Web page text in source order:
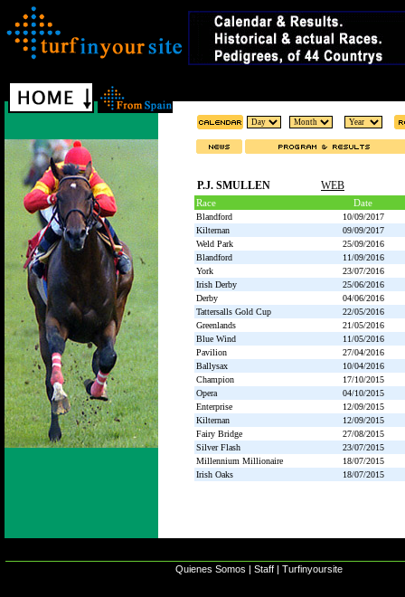
P.J. SMULLEN WEB
Race Date
Blandford
10/09/2017
Kilternan
09/09/2017
Weld Park
25/09/2016
Blandford
11/09/2016
York
23/07/2016
Irish Derby
25/06/2016
Derby
04/06/2016
Tattersalls Gold Cup
22/05/2016
Greenlands
21/05/2016
Blue Wind
11/05/2016
Pavilion
27/04/2016
Ballysax
10/04/2016
Champion
17/10/2015
Opera
04/10/2015
Enterprise
12/09/2015
Kilternan
12/09/2015
Fairy Bridge
27/08/2015
Silver Flash
23/07/2015
Millennium Millionaire
18/07/2015
Irish Oaks
18/07/2015
Quienes Somos | Staff | Turfinyoursite